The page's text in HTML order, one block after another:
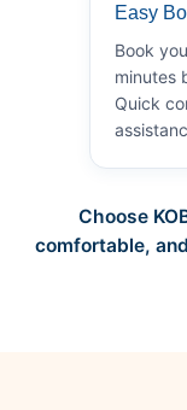
Easy
Book
minutes
Quick
Choose
comfortable,